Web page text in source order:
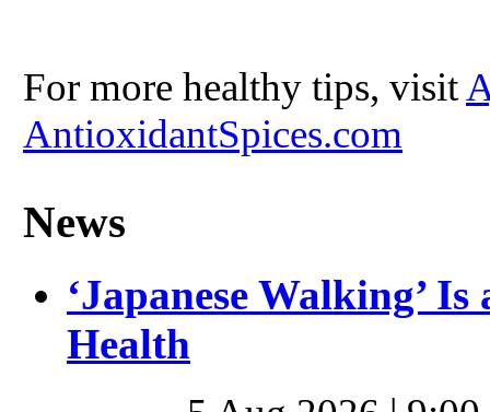
For more healthy tips, visit
AntioxidantSpices.com
News
‘Japanese Walking’
Health